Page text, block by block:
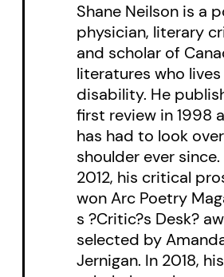
Shane Neilson is a
physician, literary
and scholar of
literatures who
disability. He
first review in 1998
has had to look
shoulder ever since.
2012, his critical
won Arc Poetry
s ?Critic?s Desk?
selected by
Jernigan. In 2018, his